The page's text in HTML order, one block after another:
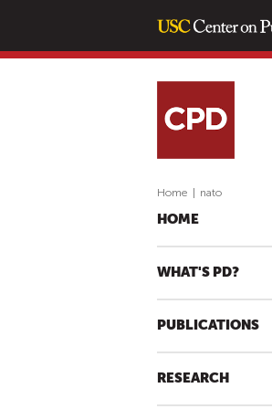
Home nato
HOME
WHAT'S PD?
PUBLICATIONS
RESEARCH